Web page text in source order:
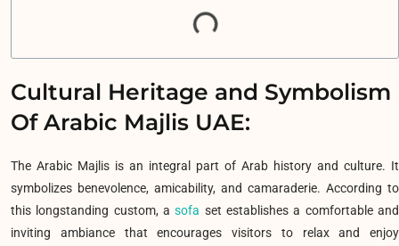
Cultural Heritage and Symbolism
Of Arabic Majlis UAE:
The Arabic Majlis is an integral part of Arab history and culture. It
symbolizes benevolence, amicability, and camaraderie. According to
this longstanding custom, asofa set establishes a comfortable and
inviting ambiance that encourages visitors to relax and enjoy